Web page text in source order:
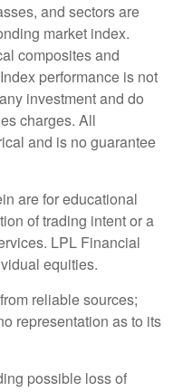
and sectors are
market index.
composites and
performance is not
investment and do
charges. All
and is no guarantee
are for educational
of trading intent or a
LPL Financial
equities.
reliable sources;
representation as to its
possible loss of